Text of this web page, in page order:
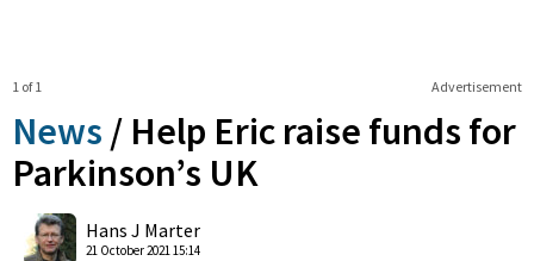
Advertisement
1 of 1
News / Help Eric raise funds for
Parkinson’s UK
Hans J Marter
21 October 2021 15:14
Shares